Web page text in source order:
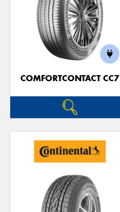
COMFORTCONTACT CC7